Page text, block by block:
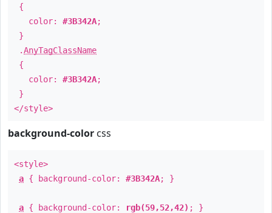
{
color: #3B342A;
}
.AnyTagClassName
{
color: #3B342A;
}
</style>
background-color css
<style>
a { background-color: #3B342A; }
a { background-color: rgb(59,52,42) ; }